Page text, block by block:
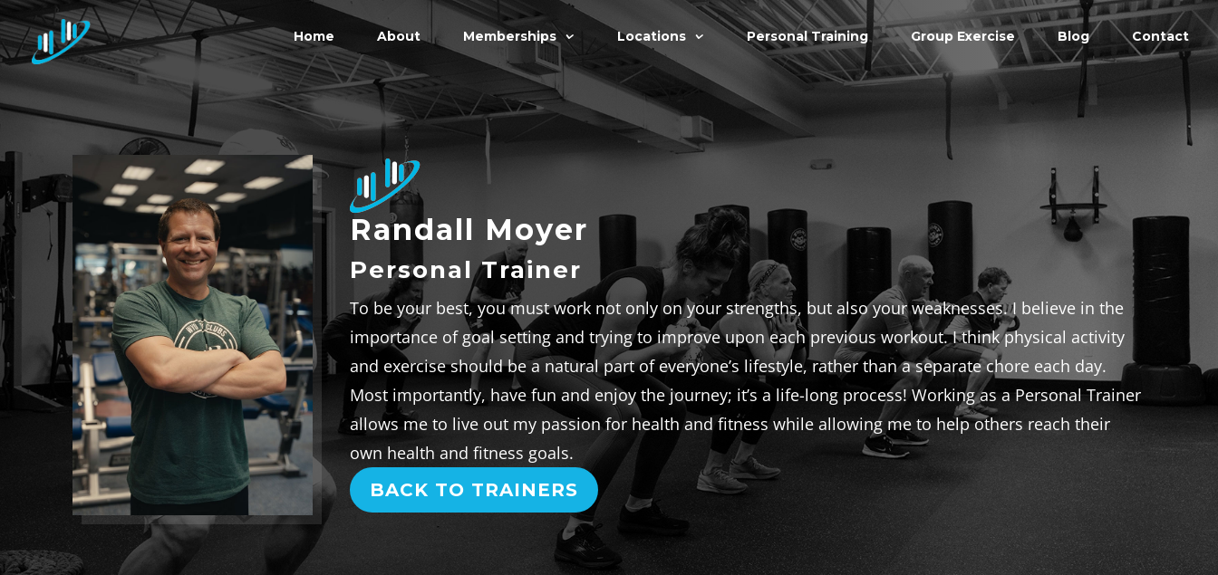
Home About Memberships Locations Personal Training Group Exercise Blog Contact
Randall Moyer
Personal Trainer
To be your best, you must work not only on your strengths, but also your weaknesses. I believe in the
importance of goal setting and trying to improve upon each previous workout. I think physical activity
and exercise should be a natural part of everyone’s lifestyle, rather than a separate chore each day.
Most importantly, have fun and enjoy the journey; it’s a life-long process! Working as a Personal Trainer
allows me to live out my passion for health and fitness while allowing me to help others reach their
own health and fitness goals.
BACK TO TRAINERS